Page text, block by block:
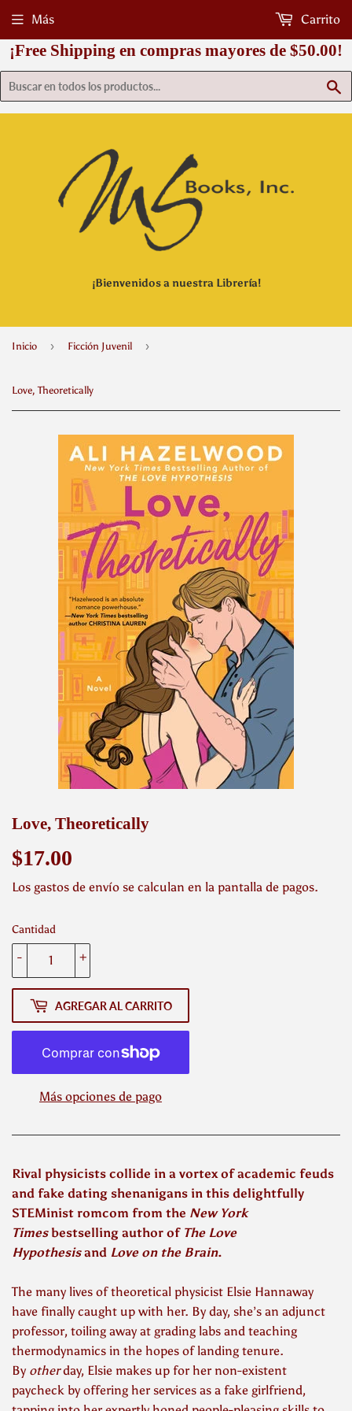
¡Free Shipping en compras mayores de $50.00!
¡Bienvenidos a nuestra Librería!
Más Carrito
Inicio › Ficción Juvenil ›
Love, Theoretically
Love, Theoretically
$17.00
Los gastos de envío se calculan en la pantalla de pagos.
Cantidad
+
-
AGREGAR AL CARRITO
Más opciones de pago
Rival physicists collide in a vortex of academic feuds
and fake dating shenanigans in this delightfully
STEMinist romcom from the New York
Times bestselling author of The Love
Hypothesis and Love on the Brain.
The many lives of theoretical physicist Elsie Hannaway
have finally caught up with her. By day, she’s an adjunct
professor, toiling away at grading labs and teaching
thermodynamics in the hopes of landing tenure.
By other day, Elsie makes up for her non-existent
paycheck by offering her services as a fake girlfriend,